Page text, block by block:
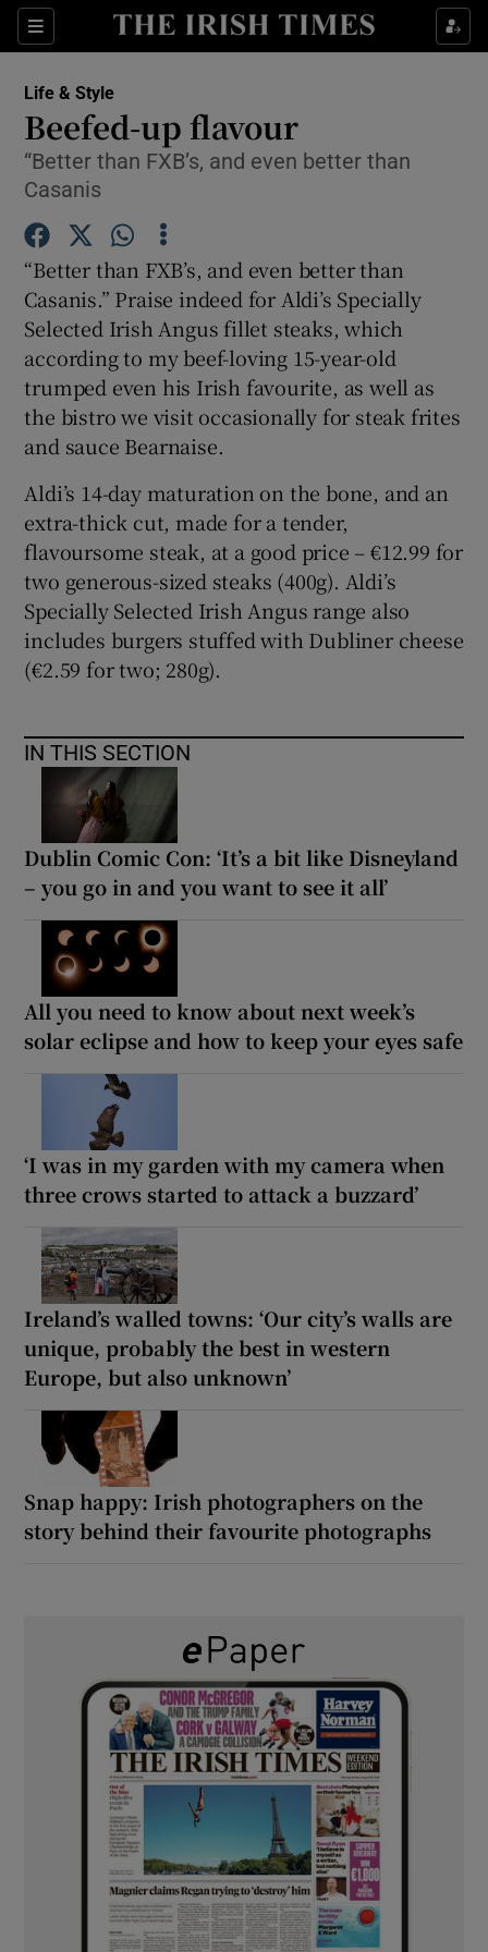
Sections
Show Culture sub sections
Show Technology sub sections
Show Motors sub sections
Show Podcasts sub sections
Life & Style
Beefed-up flavour
“Better than FXB’s, and even better than
Casanis
“Better than FXB’s, and even better than
Casanis.” Praise indeed for Aldi’s Specially
Selected Irish Angus fillet steaks, which
according to my beef-loving 15-year-old
trumped even his Irish favourite, as well as
the bistro we visit occasionally for steak frites
and sauce Bearnaise.
Aldi’s 14-day maturation on the bone, and an
extra-thick cut, made for a tender,
flavoursome steak, at a good price – €12.99 for
two generous-sized steaks (400g). Aldi’s
Specially Selected Irish Angus range also
includes burgers stuffed with Dubliner cheese
(€2.59 for two; 280g).
IN THIS SECTION
Dublin Comic Con: ‘It’s a bit like Disneyland
– you go in and you want to see it all’
All you need to know about next week’s
solar eclipse and how to keep your eyes safe
‘I was in my garden with my camera when
three crows started to attack a buzzard’
Ireland’s walled towns: ‘Our city’s walls are
unique, probably the best in western
Europe, but also unknown’
Snap happy: Irish photographers on the
story behind their favourite photographs